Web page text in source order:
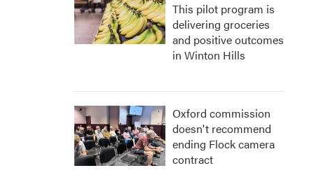
This pilot program is
delivering groceries
and positive outcomes
in Winton Hills
Oxford commission
doesn't recommend
ending Flock camera
contract